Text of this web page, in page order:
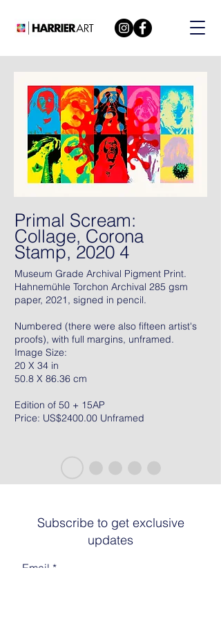
Primal Scream:
Collage, Corona
Stamp, 2020 4
Museum Grade Archival Pigment Print.
Hahnemühle Torchon Archival 285 gsm
paper, 2021, signed in pencil.
Numbered (there were also fifteen artist's
proofs), with full margins, unframed.
Image Size:
20 X 34 in
50.8 X 86.36 cm
Edition of 50 + 15AP
Price: US$2400.00 Unframed
Subscribe to get exclusive
updates
Email